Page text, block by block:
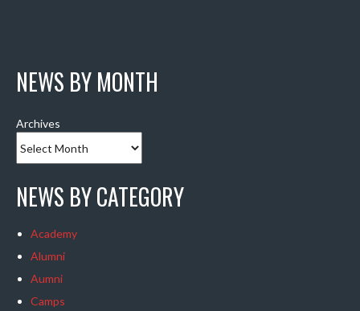
NEWS BY MONTH
Archives
NEWS BY CATEGORY
Academy
Alumni
Aumni
Camps